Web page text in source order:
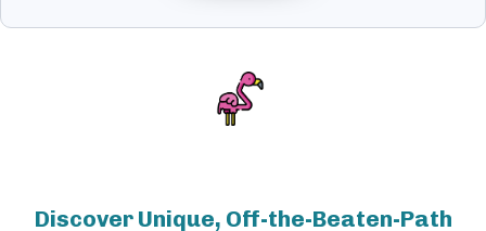
Discover Unique, Off-the-Beaten-Path